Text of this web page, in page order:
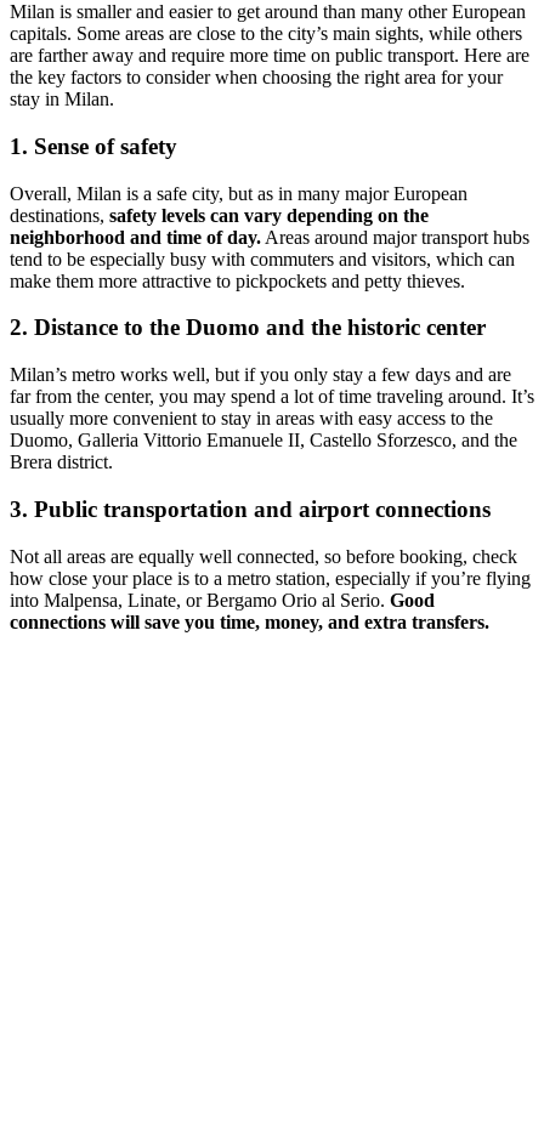
Milan is smaller and easier to get around than many other European
capitals. Some areas are close to the city’s main sights, while others
are farther away and require more time on public transport. Here are
the key factors to consider when choosing the right area for your
stay in Milan.
1. Sense of safety
Overall, Milan is a safe city, but as in many major European
destinations, safety levels can vary depending on the
neighborhood and time of day. Areas around major transport hubs
tend to be especially busy with commuters and visitors, which can
make them more attractive to pickpockets and petty thieves.
2. Distance to the Duomo and the historic center
Milan’s metro works well, but if you only stay a few days and are
far from the center, you may spend a lot of time traveling around. It’s
usually more convenient to stay in areas with easy access to the
Duomo, Galleria Vittorio Emanuele II, Castello Sforzesco, and the
Brera district.
3. Public transportation and airport connections
Not all areas are equally well connected, so before booking, check
how close your place is to a metro station, especially if you’re flying
into Malpensa, Linate, or Bergamo Orio al Serio. Good
connections will save you time, money, and extra transfers.